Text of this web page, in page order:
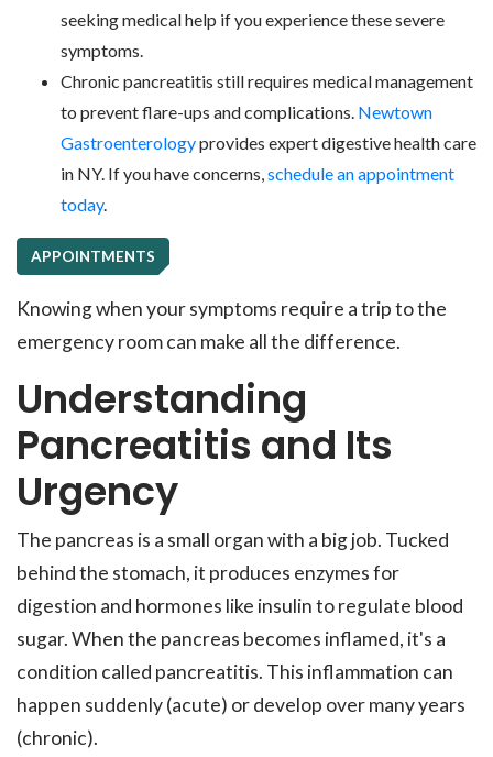
seeking medical help if you experience these severe
symptoms.
Chronic pancreatitis still requires medical management
to prevent flare-ups and complications. Newtown
Gastroenterologyprovides expert digestive health care
in NY. If you have concerns,schedule an appointment
today.
APPOINTMENTS
Knowing when your symptoms require a trip to the
emergency room can make all the difference.
Understanding
Pancreatitis and Its
Urgency
The pancreas is a small organ with a big job. Tucked
behind the stomach, it produces enzymes for
digestion and hormones like insulin to regulate blood
sugar. When the pancreas becomes inflamed, it's a
condition called pancreatitis. This inflammation can
happen suddenly (acute) or develop over many years
(chronic).